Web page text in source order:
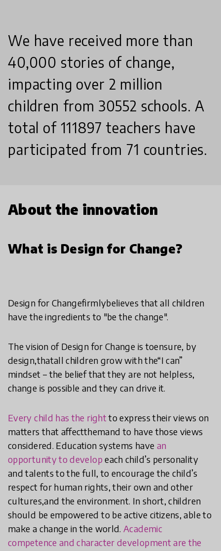
We have received more than
40,000 stories of change,
impacting over 2 million
children from 30552 schools. A
total of 111897 teachers have
participated from 71 countries.
About the innovation
What is Design for Change?
Design for Changefirmlybelieves that all children
have the ingredients to "be the change".
The vision of Design for Change is toensure, by
design,thatall children grow with the“I can”
mindset – the belief that they are not helpless,
change is possible and they can drive it.
Every child has the rightto express their views on
matters that affectthemand to have those views
considered. Education systems have an
opportunity to develop each child’s personality
and talents to the full, to encourage the child’s
respect for human rights, their own and other
cultures,and the environment. In short, children
should be empowered to be active citizens, able to
make a change in the world.Academic
competence and character development are the